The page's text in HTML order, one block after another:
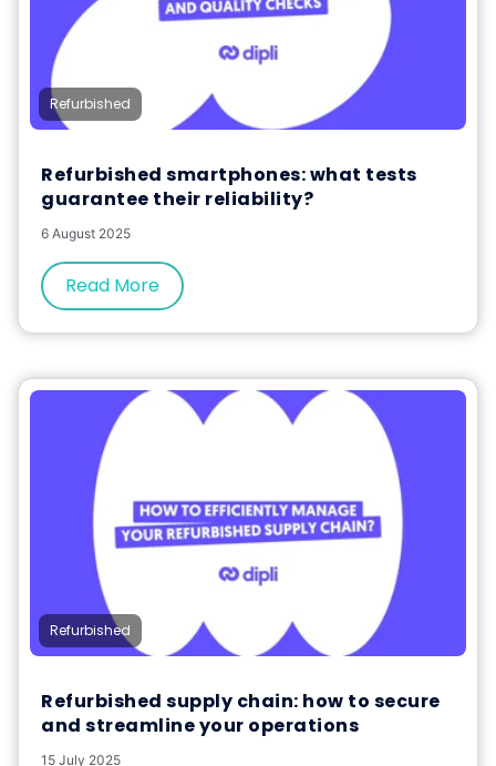
Refurbished
Refurbished smartphones: what tests
guarantee their reliability?
6 August 2025
Read More
Refurbished
Refurbished supply chain: how to secure
and streamline your operations
15 July 2025